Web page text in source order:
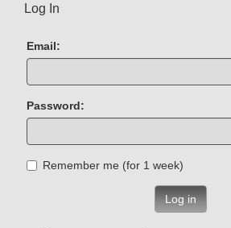
Log In
Email:
Password:
Remember me (for 1 week)
Log in